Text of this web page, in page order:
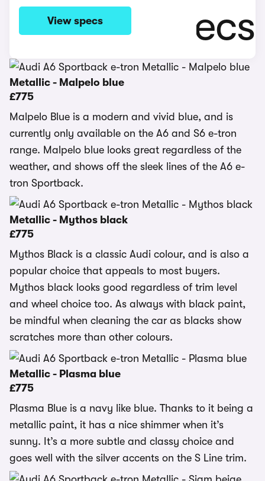
View specs
Metallic - Malpelo blue
£775
Malpelo Blue is a modern and vivid blue, and is
currently only available on the A6 and S6 e-tron
range. Malpelo blue looks great regardless of the
weather, and shows off the sleek lines of the A6 e-
tron Sportback.
Metallic - Mythos black
£775
Mythos Black is a classic Audi colour, and is also a
popular choice that appeals to most buyers.
Mythos black looks good regardless of trim level
and wheel choice too. As always with black paint,
be mindful when cleaning the car as blacks show
scratches more than other colours.
Metallic - Plasma blue
£775
Plasma Blue is a navy like blue. Thanks to it being a
metallic paint, it has a nice shimmer when it’s
sunny. It’s a more subtle and classy choice and
goes well with the silver accents on the S Line trim.